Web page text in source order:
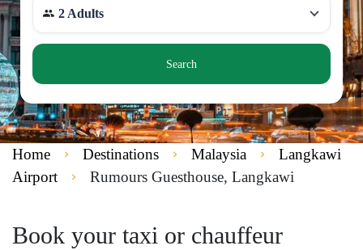
2 Adults
Search
Home Destinations Malaysia
Langkawi
Airport
Rumours Guesthouse, Langkawi
Book your taxi or chauffeur